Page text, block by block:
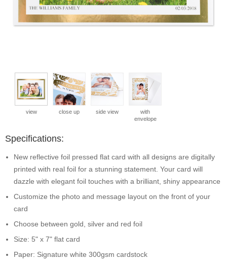
view close up side view
with
envelope
Specifications:
New reflective foil pressed flat card with all designs are digitally
printed with real foil for a stunning statement. Your card will
dazzle with elegant foil touches with a brilliant, shiny appearance
Customize the photo and message layout on the front of your
card
Choose between gold, silver and red foil
Size: 5" x 7" flat card
Paper: Signature white 300gsm cardstock